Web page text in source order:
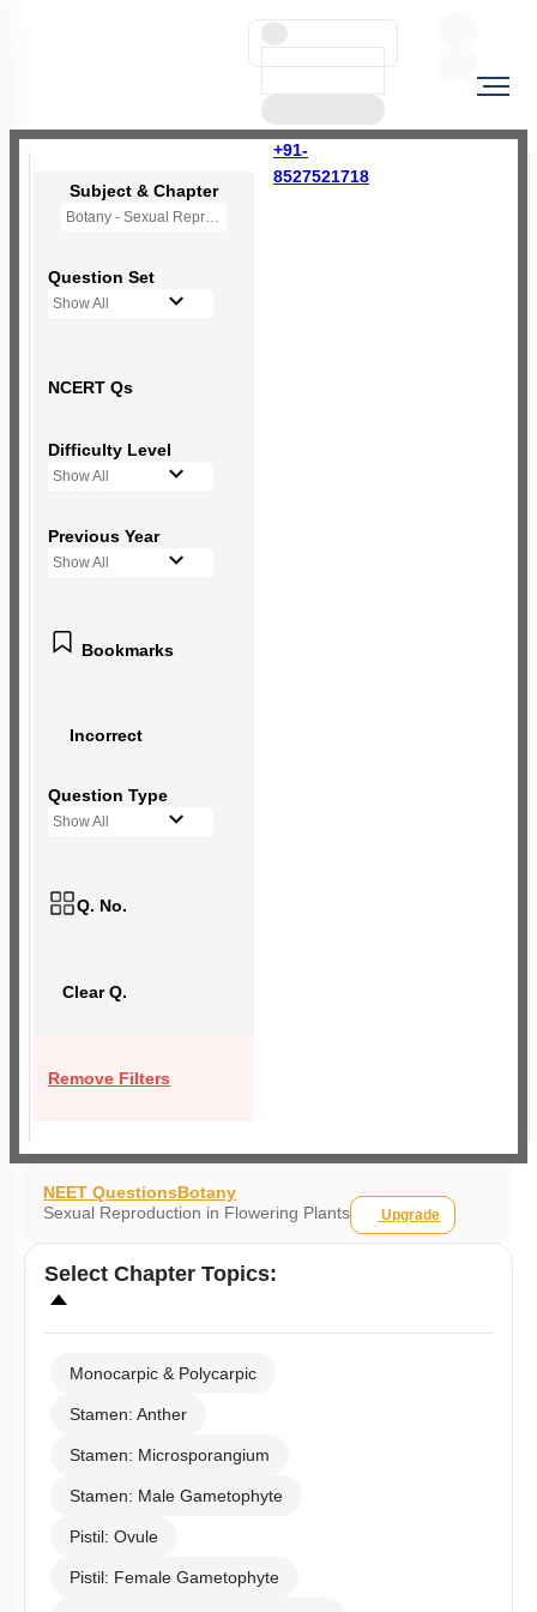
+91-
8527521718
Subject & Chapter
Botany - Sexual Reproduction in Flowering Plants
Question Set
Show All
NCERT Qs
Difficulty Level
Show All
Previous Year
Show All
Bookmarks
Incorrect
Question Type
Show All
Q. No.
Clear Q.
Remove Filters
NEET QuestionsBotany
Sexual Reproduction in Flowering Plants
Upgrade
Select Chapter Topics:
Monocarpic & Polycarpic
Stamen: Anther
Stamen: Microsporangium
Stamen: Male Gametophyte
Pistil: Ovule
Pistil: Female Gametophyte